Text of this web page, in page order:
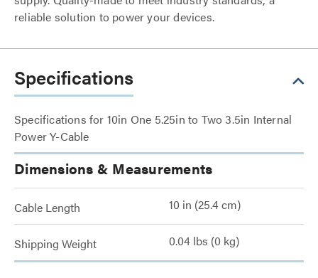
reliable solution to power your devices.
Specifications
Specifications for 10in One 5.25in to Two 3.5in Internal
Power Y-Cable
Dimensions & Measurements
Cable Length 10 in (25.4 cm)
Shipping Weight 0.04 lbs (0 kg)